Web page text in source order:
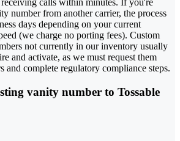
receiving calls within minutes. If you're
number from another carrier, the process
days depending on your current
(we charge no porting fees). Custom
not currently in our inventory usually
and activate, as we must request them
and complete regulatory compliance steps.
vanity number to Tossable